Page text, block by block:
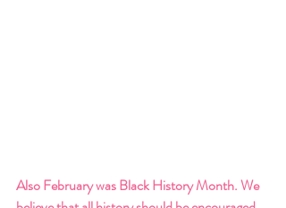
Also February was Black History Month. We